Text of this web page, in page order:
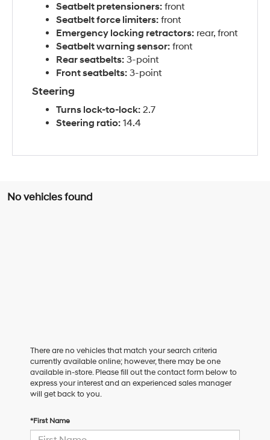
Seatbelt pretensioners: front
Seatbelt force limiters: front
Emergency locking retractors: rear, front
Seatbelt warning sensor: front
Rear seatbelts: 3-point
Front seatbelts: 3-point
Steering
Turns lock-to-lock: 2.7
Steering ratio: 14.4
No vehicles found
There are no vehicles that match your search criteria
currently available online; however, there may be one
available in-store. Please fill out the contact form below to
express your interest and an experienced sales manager
will get back to you.
*First Name